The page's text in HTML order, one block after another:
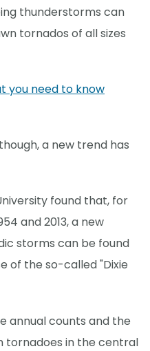
thunderstorms can
tornados of all sizes
you need to know
a new trend has
found that, for
and 2013, a new
storms can be found
of the so-called "Dixie
annual counts and the
tornadoes in the central